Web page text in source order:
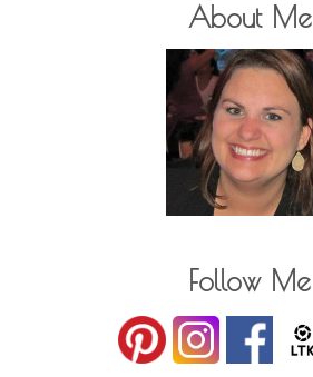
About Me
Follow Me